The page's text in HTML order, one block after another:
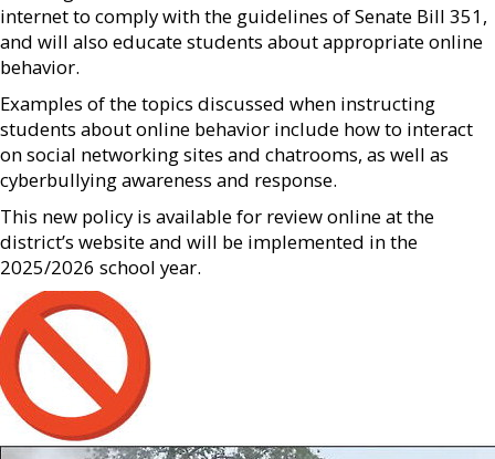
internet to comply with the guidelines of Senate Bill 351,
and will also educate students about appropriate online
behavior.
Examples of the topics discussed when instructing
students about online behavior include how to interact
on social networking sites and chatrooms, as well as
cyberbullying awareness and response.
This new policy is available for review online at the
district’s website and will be implemented in the
2025/2026 school year.